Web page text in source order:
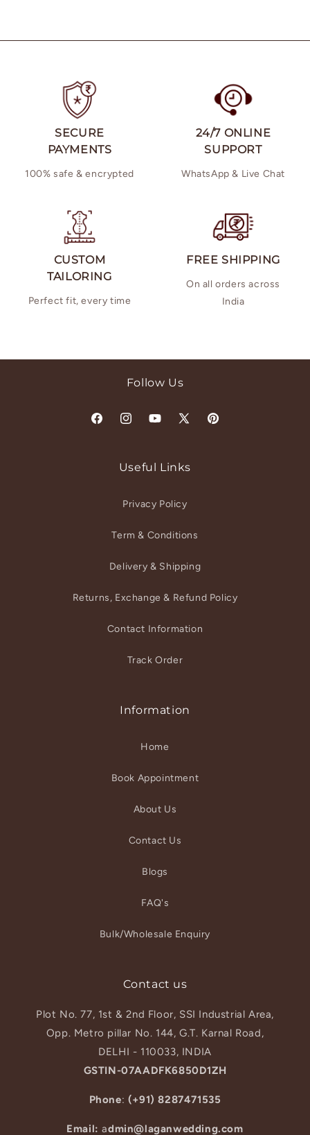
SECURE
PAYMENTS
100% safe & encrypted
24/7 ONLINE
SUPPORT
WhatsApp & Live Chat
CUSTOM
TAILORING
Perfect fit, every time
FREE SHIPPING
On all orders across
India
Follow Us
FacebookInstagramYouTube
X
Pinterest
Useful Links
Privacy Policy
Term & Conditions
Delivery & Shipping
Returns, Exchange & Refund Policy
Contact Information
Track Order
Information
Home
Book Appointment
About Us
Contact Us
Blogs
FAQ's
Bulk/Wholesale Enquiry
Contact us
Plot No. 77, 1st & 2nd Floor, SSI Industrial Area,
Opp. Metro pillar No. 144, G.T. Karnal Road,
DELHI - 110033, INDIA
GSTIN-07AADFK6850D1ZH
Phone: (+91) 8287471535
Email: admin@laganwedding.com